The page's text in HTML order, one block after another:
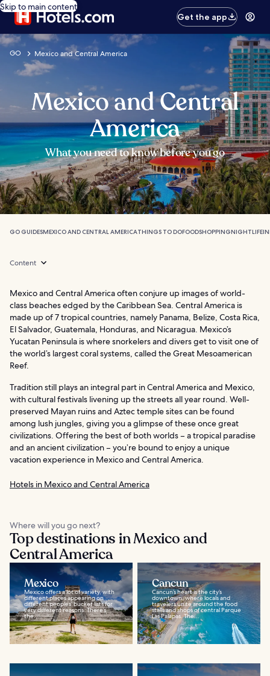
Skip to main content
Get the app
GO Mexico and Central America
Mexico and Central
America
What you need to know before you go
GO GUIDESMEXICO AND CENTRAL AMERICATHINGS TO DOFOODSHOPPINGNIGHTLIFE
Content
Mexico and Central America often conjure up images of world-
class beaches edged by the Caribbean Sea. Central America is
made up of 7 tropical countries, namely Panama, Belize, Costa Rica,
El Salvador, Guatemala, Honduras, and Nicaragua. Mexico’s
Yucatan Peninsula is where snorkelers and divers get to visit one of
the world’s largest coral systems, called the Great Mesoamerican
Reef.
Tradition still plays an integral part in Central America and Mexico,
with cultural festivals livening up the streets all year round. Well-
preserved Mayan ruins and Aztec temple sites can be found
among lush jungles, giving you a glimpse of these once great
civilizations. Offering the best of both worlds – a tropical paradise
and an ancient civilization – you’re bound to enjoy a unique
vacation experience in Mexico and Central America.
Hotels in Mexico and Central America
Where will you go next?
Top destinations in Mexico and
Central America
Mexico
Mexico offers a lot of variety, with
different places appearing on
different peoples’ bucket lists for
very different reasons. There’s
the...
Cancun
Cancun’s heart is the city’s
downtown, where locals and
travelers unite around the food
stalls and shops of central Parque
Las Palapas. The...